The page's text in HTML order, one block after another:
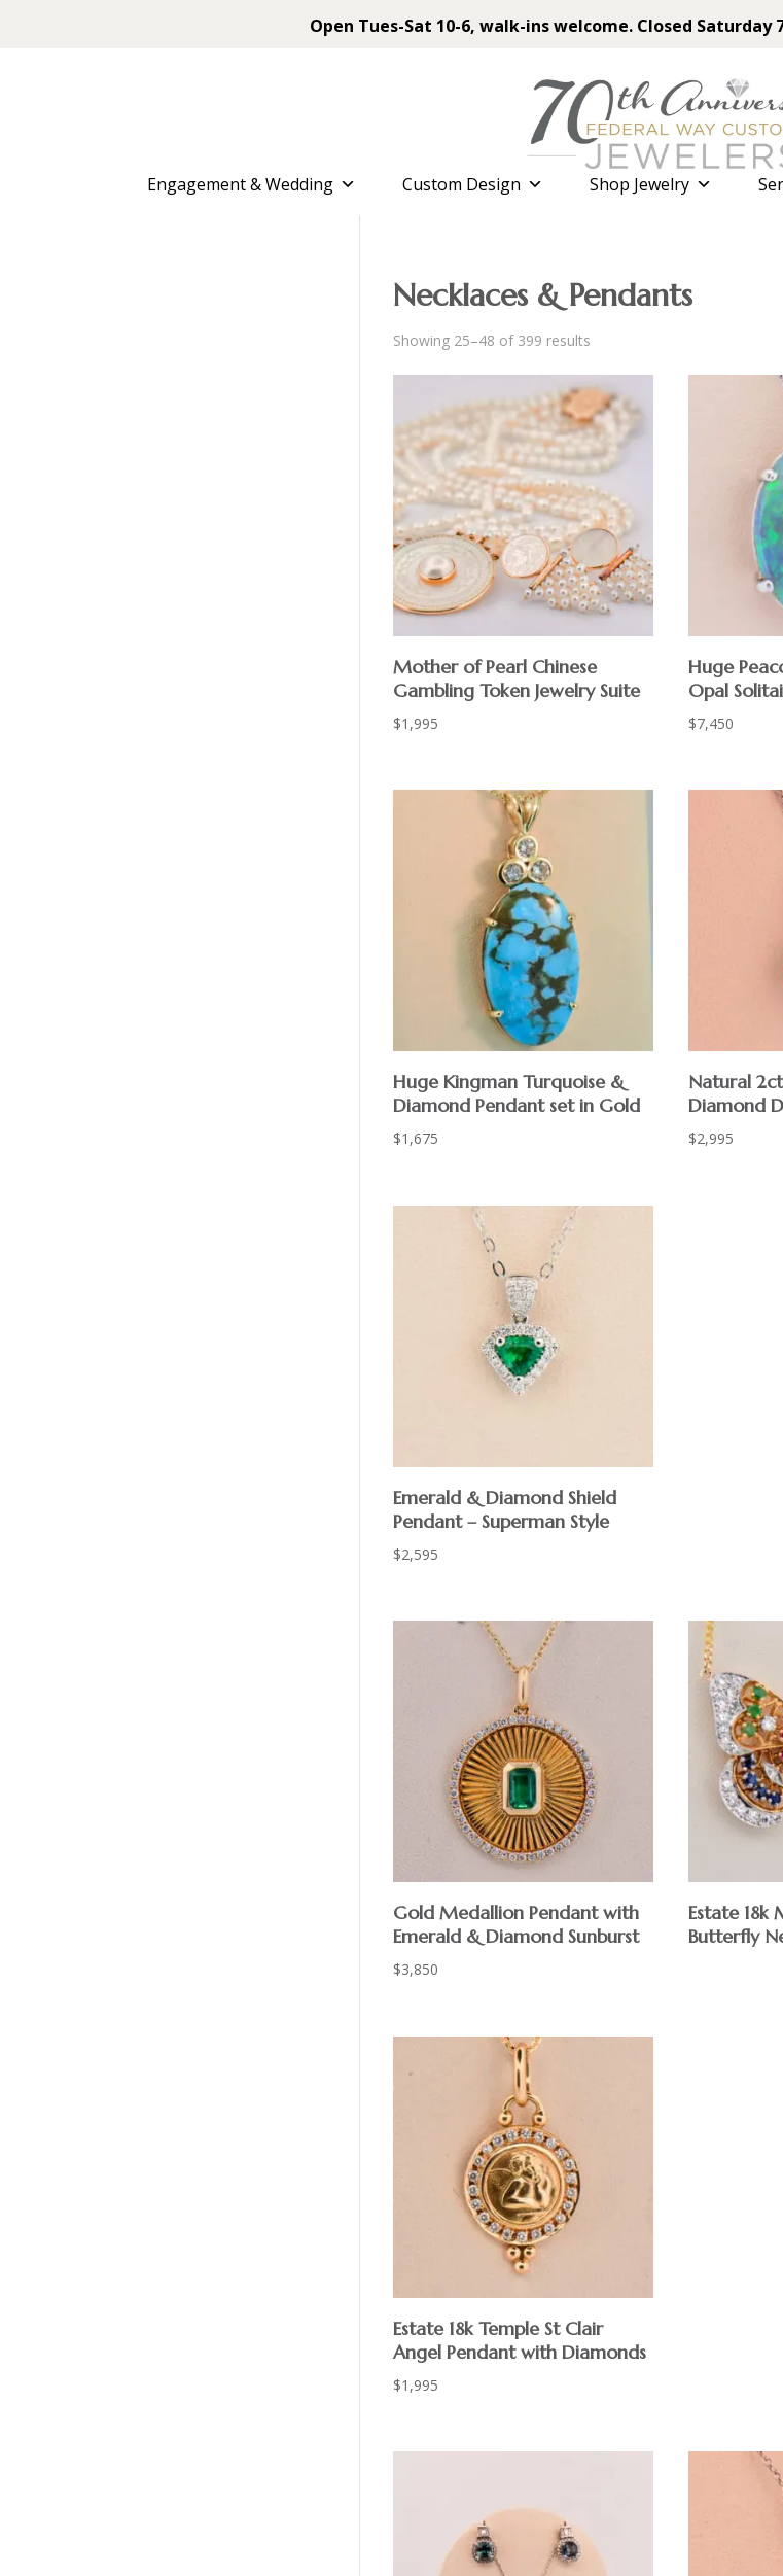
Open Tues-Sat 10-6, walk-ins welcome. Closed
Engagement & Wedding Custom Design Shop Jewelry
Necklaces & Pendants
Showing 25–48 of 399 resultsSorted
by
latest
Mother of Pearl Chinese
Gambling Token Jewelry Suite
$1,995
Huge
Opal
$7,450
Huge Kingman Turquoise &
Diamond Pendant set in Gold
$1,675
Natural
Diamond
$2,995
Emerald & Diamond Shield
Pendant – Superman Style
$2,595
Gold Medallion Pendant with
Emerald & Diamond Sunburst
$3,850
Estate 18k
Butterfly
Estate 18k Temple St Clair
Angel Pendant with Diamonds
$1,995